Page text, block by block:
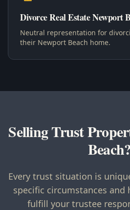
Divorce Real Estate Newport
Neutral representation for
their Newport Beach home.
Selling Trust
Every trust situation is
specific circumstances and
fulfill your trustee